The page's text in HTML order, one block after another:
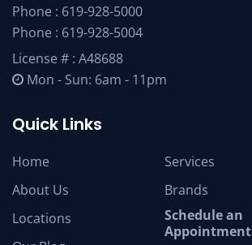
Phone : 619-928-5000
Phone : 619-928-5004
License # : A48688
Mon - Sun: 6am - 11pm
Quick Links
Home
About Us
Locations
Services
Brands
Schedule an
Appointment